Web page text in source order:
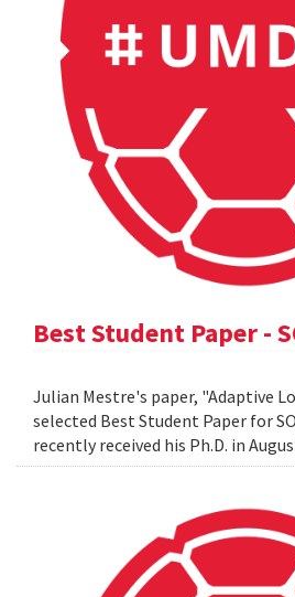
Best Student Paper -
Julian Mestre's paper, "Adaptive
selected Best Student Paper for
recently received his Ph.D. in